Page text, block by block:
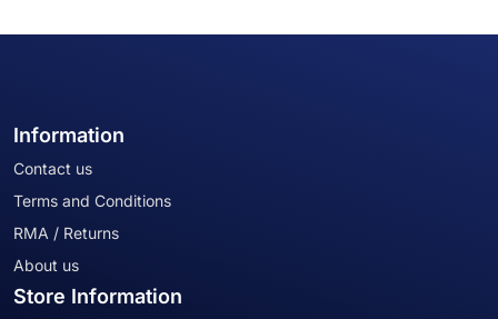
Information
Contact us
Terms and Conditions
RMA / Returns
About us
Store Information